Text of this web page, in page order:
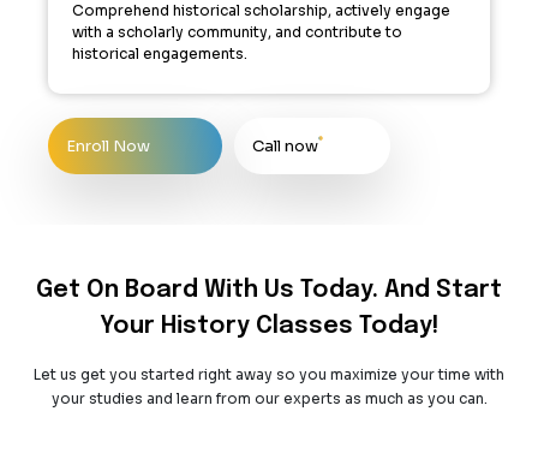
Comprehend historical scholarship, actively engage
with a scholarly community, and contribute to
historical engagements.
Enroll Now Call now
Get On Board With Us Today. And Start
Your History Classes Today!
Let us get you started right away so you maximize your time with
your studies and learn from our experts as much as you can.